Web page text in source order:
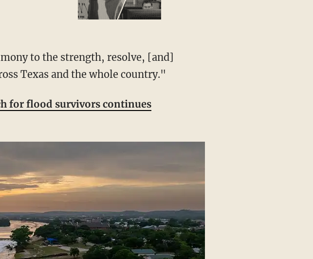
Texas and the whole country."
for flood survivors continues